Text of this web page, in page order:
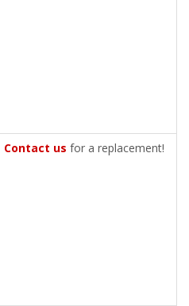
Contact us for a replacement!